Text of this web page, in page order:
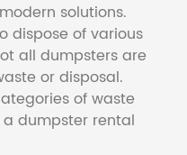
solutions.
dispose of various
all dumpsters are
or disposal.
of waste
dumpster rental